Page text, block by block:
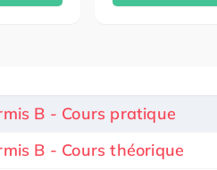
B - Cours pratique
B - Cours théorique